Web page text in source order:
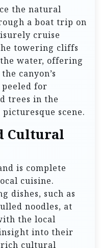
the natural
a boat trip on
cruise
towering cliffs
water, offering
canyon’s
peeled for
trees in the
scene.
Cultural
is complete
cuisine.
dishes, such as
noodles, at
the local
into their
cultural